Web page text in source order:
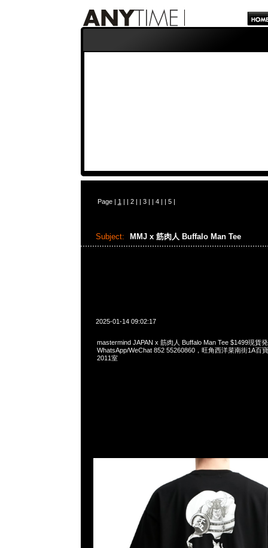
Page | 1 | | 2| | 3| | 4| | 5|
Subject: MMJ x 筋肉人 Buffalo Man Tee
2025-01-14 09:02:17
mastermind JAPAN x 筋肉人 Buffalo Man Tee $1499現貨
WhatsApp/WeChat 852 55260860，旺角西洋菜南街1A百
2011室